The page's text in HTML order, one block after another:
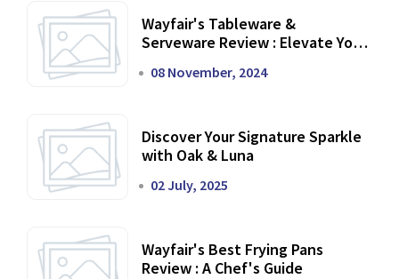
Wayfair's Tableware &
Serveware Review : Elevate Your
08 November, 2024
Discover Your Signature Sparkle
with Oak & Luna
02 July, 2025
Wayfair's Best Frying Pans
Review : A Chef's Guide